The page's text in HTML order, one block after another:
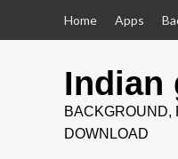
Home Apps
Indian
BACKGROUND,
DOWNLOAD